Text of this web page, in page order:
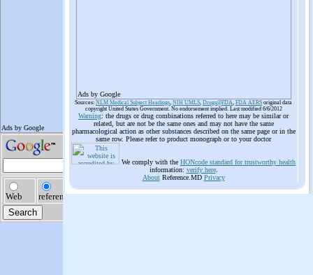
Ads by Google
Sources: NLM Medical Subject Headings, NIH UMLS, Drugs@FDA, FDA AERS original data
copyright United States Government. No endorsement implied. Last modified 6/6/2012
Warning: the drugs or drug combinations referred to here may be similar or
related, but are not be the same ones and may not have the same
pharmacological action as other substances described on the same page or in the
same row. Please refer to product monograph or to your doctor
We comply with the HONcode standard for trustworthy health
information: verify here.
AboutReference.MD Privacy